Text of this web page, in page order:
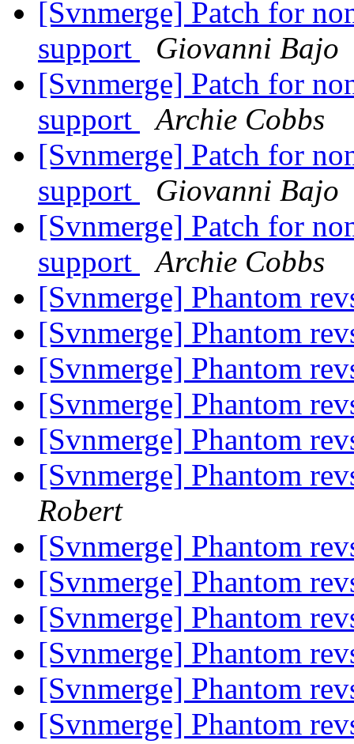
[Svnmerge] Patch for
support
Giovanni Bajo
[Svnmerge] Patch for
support
Archie Cobbs
[Svnmerge] Patch for
support
Giovanni Bajo
[Svnmerge] Patch for
support
Archie Cobbs
[Svnmerge] Phantom
[Svnmerge] Phantom
[Svnmerge] Phantom
[Svnmerge] Phantom
[Svnmerge] Phantom
[Svnmerge] Phantom
Robert
[Svnmerge] Phantom
[Svnmerge] Phantom
[Svnmerge] Phantom
[Svnmerge] Phantom
[Svnmerge] Phantom
[Svnmerge] Phantom